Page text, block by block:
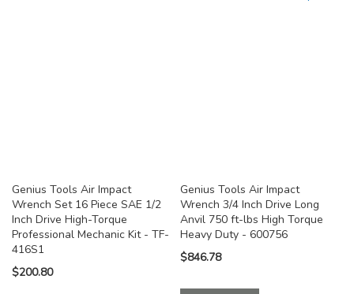
Genius Tools Air Impact
Wrench Set 16 Piece SAE 1/2
Inch Drive High-Torque
Professional Mechanic Kit - TF-
416S1
$200.80
Genius Tools Air Impact
Wrench 3/4 Inch Drive Long
Anvil 750 ft-lbs High Torque
Heavy Duty - 600756
$846.78